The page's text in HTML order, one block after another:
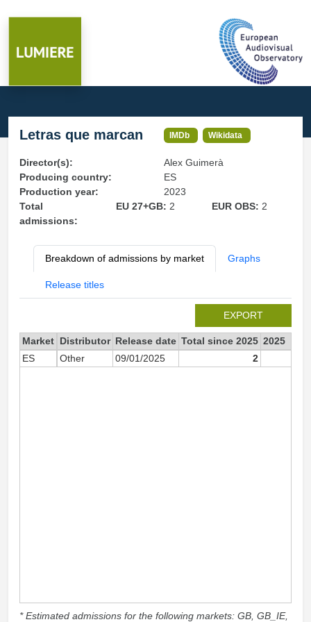
Letras que marcan IMDb Wikidata
Director(s):
Alex Guimerà
Producing country:
ES
Production year:
2023
Total
admissions:
EU 27+GB: 2 EUR OBS: 2
Breakdown of admissions by market Graphs
Release titles
EXPORT
Market Distributor Release date Total since 2025 2025
ES
Other 09/01/2025 2
* Estimated admissions for the following markets: GB, GB_IE,